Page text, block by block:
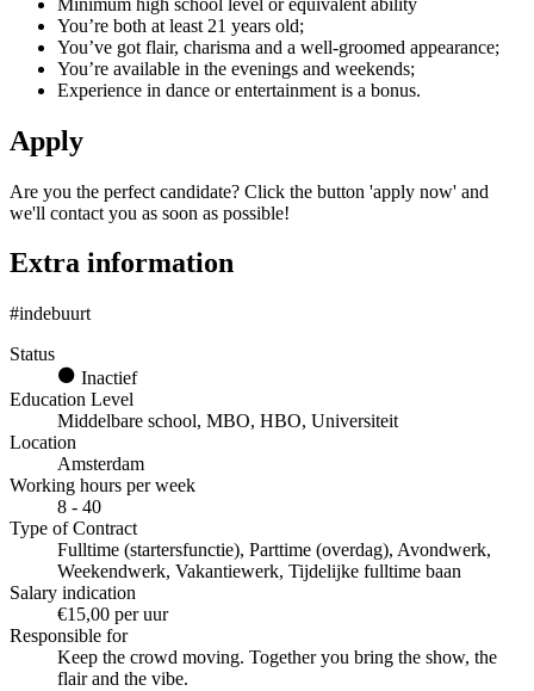
You’re both at least 21 years old;
You’ve got flair, charisma and a well-groomed appearance;
You’re available in the evenings and weekends;
Experience in dance or entertainment is a bonus.
Apply
Are you the perfect candidate? Click the button 'apply now' and
we'll contact you as soon as possible!
Extra information
#indebuurt
Status
Inactief
Education Level
Middelbare school, MBO, HBO, Universiteit
Location
Amsterdam
Working hours per week
8 - 40
Type of Contract
Fulltime (startersfunctie), Parttime (overdag), Avondwerk,
Weekendwerk, Vakantiewerk, Tijdelijke fulltime baan
Salary indication
€15,00 per uur
Responsible for
Keep the crowd moving. Together you bring the show, the
flair and the vibe.